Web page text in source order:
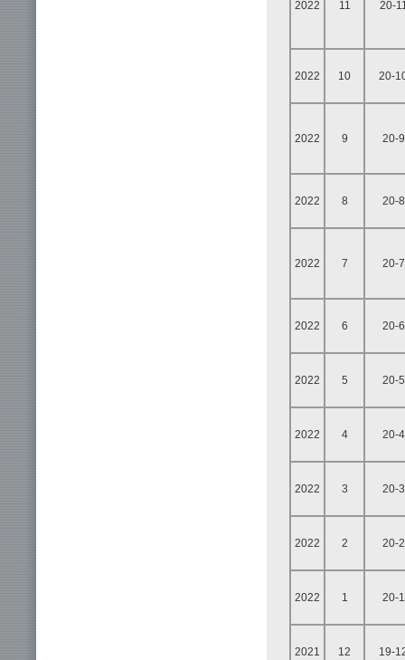
2022 11 20-
2022 10 20-
2022 9 20-9
2022 8 20-8
2022 7 20-7
2022 6 20-6
2022 5 20-5
2022 4 20-4
2022 3 20-3
2022 2 20-2
2022 1 20-1
2021 12 19-